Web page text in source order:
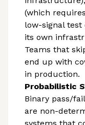
(which
low-signal test
its own
Teams that
end up with
in production.
Probabilistic
Binary pass/
are non-